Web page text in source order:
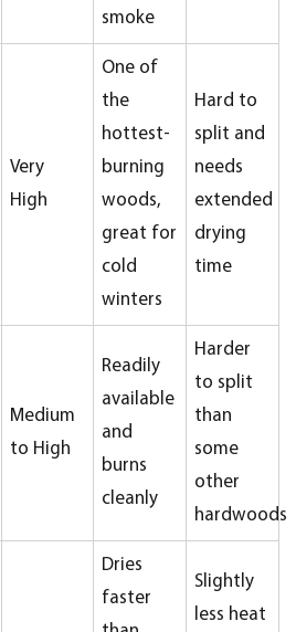
smoke
Very
High
One of
the
hottest-
burning
woods,
great for
cold
winters
Hard to
split and
needs
extended
drying
time
Medium
to High
Readily
available
and
burns
cleanly
Harder
to split
than
some
other
hardwoods
Dries
faster
Slightly
less heat